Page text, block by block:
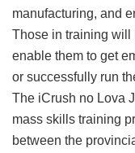
manufacturing, and
Those in training will
enable them to get
or successfully run
The iCrush no Lova
mass skills training
between the